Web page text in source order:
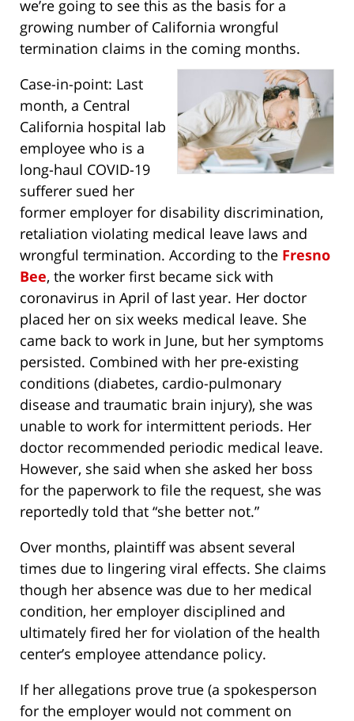
we’re going to see this as the basis for a
growing number of California wrongful
termination claims in the coming months.
Case-in-point: Last
month, a Central
California hospital lab
employee who is a
long-haul COVID-19
sufferer sued her
former employer for disability discrimination,
retaliation violating medical leave laws and
wrongful termination. According to the Fresno
Bee, the worker first became sick with
coronavirus in April of last year. Her doctor
placed her on six weeks medical leave. She
came back to work in June, but her symptoms
persisted. Combined with her pre-existing
conditions (diabetes, cardio-pulmonary
disease and traumatic brain injury), she was
unable to work for intermittent periods. Her
doctor recommended periodic medical leave.
However, she said when she asked her boss
for the paperwork to file the request, she was
reportedly told that “she better not.”
Over months, plaintiff was absent several
times due to lingering viral effects. She claims
though her absence was due to her medical
condition, her employer disciplined and
ultimately fired her for violation of the health
center’s employee attendance policy.
If her allegations prove true (a spokesperson
for the employer would not comment on